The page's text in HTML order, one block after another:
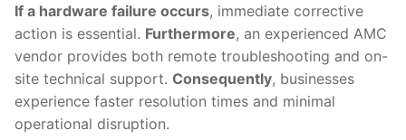
If a hardware failure occurs, immediate corrective
action is essential. Furthermore, an experienced AMC
vendor provides both remote troubleshooting and on-
site technical support. Consequently, businesses
experience faster resolution times and minimal
operational disruption.